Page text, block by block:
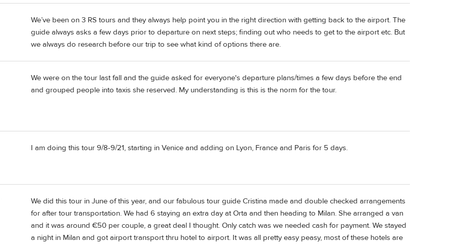
We’ve been on 3 RS tours and they always help point you in the right direction with getting back to the airport. The
guide always asks a few days prior to departure on next steps; finding out who needs to get to the airport etc. But
we always do research before our trip to see what kind of options there are.
We were on the tour last fall and the guide asked for everyone's departure plans/times a few days before the end
and grouped people into taxis she reserved. My understanding is this is the norm for the tour.
I am doing this tour 9/8-9/21, starting in Venice and adding on Lyon, France and Paris for 5 days.
We did this tour in June of this year, and our fabulous tour guide Cristina made and double checked arrangements
for after tour transportation. We had 6 staying an extra day at Orta and then heading to Milan. She arranged a van
and it was around €50 per couple, a great deal I thought. Only catch was we needed cash for payment. We stayed
a night in Milan and got airport transport thru hotel to airport. It was all pretty easy peasy, most of these hotels are